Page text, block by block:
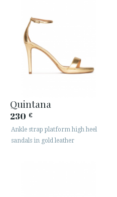
Quintana
230 €
Ankle strap platform high heel
sandals in gold leather